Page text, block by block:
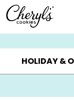
Click here to skip
SUMMER GIFTS ▸
HOLIDAY &